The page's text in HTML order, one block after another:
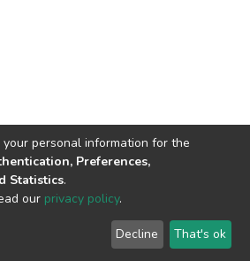
copyright © 2009-2026 LYRASIS
End User Agreement
personal information for the
Preferences,
Statistics.
our privacy policy.
Decline That's ok